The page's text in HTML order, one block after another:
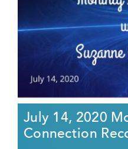
July 14, 2020
Connection